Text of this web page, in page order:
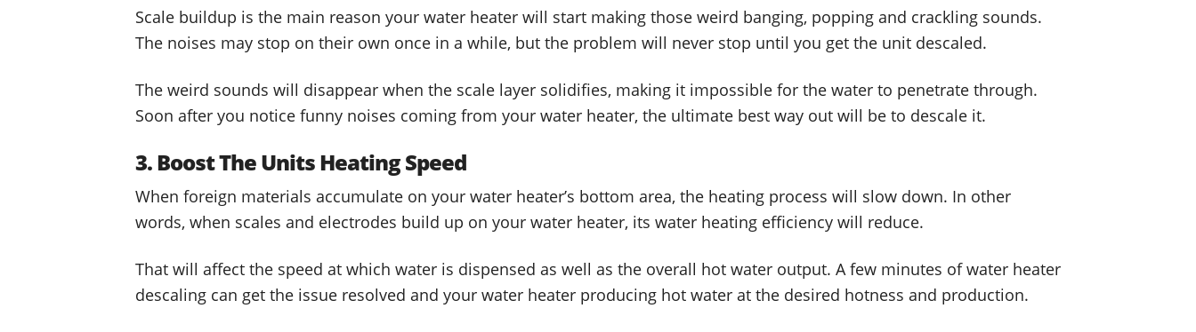
Scale buildup is the main reason your water heater will start making those weird banging, popping and crackling sounds.
The noises may stop on their own once in a while, but the problem will never stop until you get the unit descaled.
The weird sounds will disappear when the scale layer solidifies, making it impossible for the water to penetrate through.
Soon after you notice funny noises coming from your water heater, the ultimate best way out will be to descale it.
3. Boost The Units Heating Speed
When foreign materials accumulate on your water heater’s bottom area, the heating process will slow down. In other
words, when scales and electrodes build up on your water heater, its water heating efficiency will reduce.
That will affect the speed at which water is dispensed as well as the overall hot water output. A few minutes of water heater
descaling can get the issue resolved and your water heater producing hot water at the desired hotness and production.